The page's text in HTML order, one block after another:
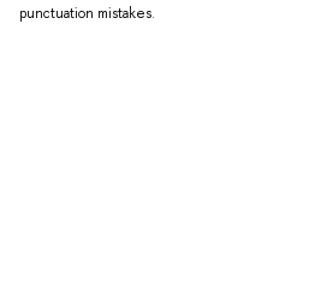
punctuation mistakes.